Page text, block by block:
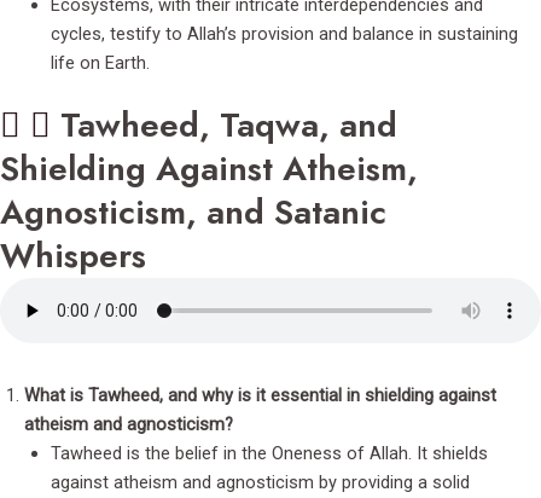
Ecosystems, with their intricate interdependencies and
cycles, testify to Allah’s provision and balance in sustaining
life on Earth.
Tawheed, Taqwa, and
Shielding Against Atheism,
Agnosticism, and Satanic
Whispers
What is Tawheed, and why is it essential in shielding against
atheism and agnosticism?
Tawheed is the belief in the Oneness of Allah. It shields
against atheism and agnosticism by providing a solid